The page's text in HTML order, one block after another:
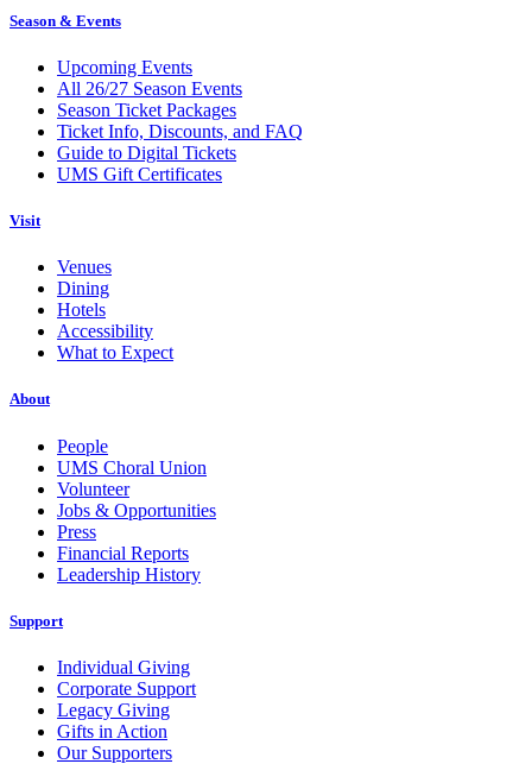
Season & Events
Upcoming Events
All 26/27 Season Events
Season Ticket Packages
Ticket Info, Discounts, and FAQ
Guide to Digital Tickets
UMS Gift Certificates
Visit
Venues
Dining
Hotels
Accessibility
What to Expect
About
People
UMS Choral Union
Volunteer
Jobs & Opportunities
Press
Financial Reports
Leadership History
Support
Individual Giving
Corporate Support
Legacy Giving
Gifts in Action
Our Supporters